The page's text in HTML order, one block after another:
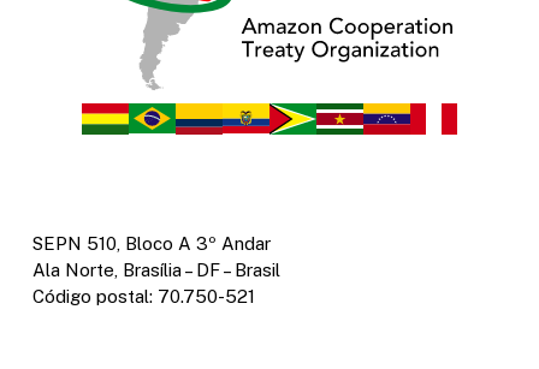
SEPN 510, Bloco A 3º Andar
Ala Norte, Brasília – DF – Brasil
Código postal: 70.750-521